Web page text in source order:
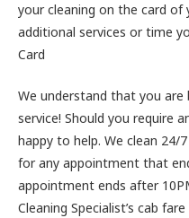
your cleaning on the card of
additional services or time
Card
We understand that you are
service! Should you require
happy to help. We clean 24/
for any appointment that
appointment ends after
Cleaning Specialist’s cab